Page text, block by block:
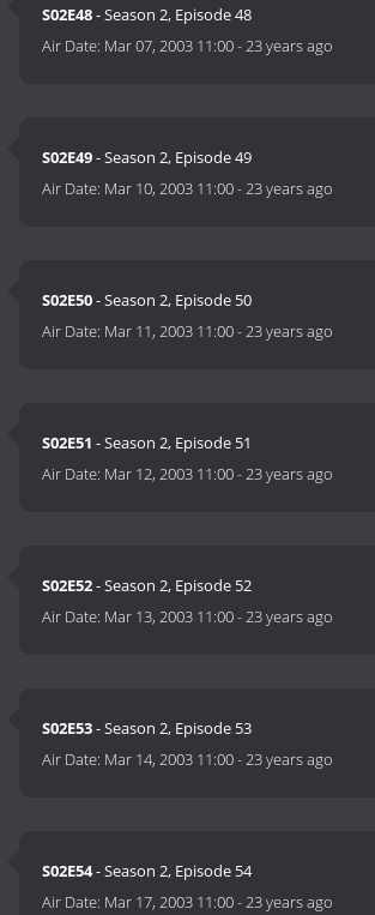
S02E48- Season 2, Episode 48
Air Date: Mar 07, 2003 11:00-23 years ago
S02E49- Season 2, Episode 49
Air Date: Mar 10, 2003 11:00-23 years ago
S02E50- Season 2, Episode 50
Air Date: Mar 11, 2003 11:00-23 years ago
S02E51 - Season 2, Episode 51
Air Date: Mar 12, 2003 11:00-23 years ago
S02E52- Season 2, Episode 52
Air Date: Mar 13, 2003 11:00-23 years ago
S02E53- Season 2, Episode 53
Air Date: Mar 14, 2003 11:00-23 years ago
S02E54- Season 2, Episode 54
Air Date: Mar 17, 2003 11:00-23 years ago